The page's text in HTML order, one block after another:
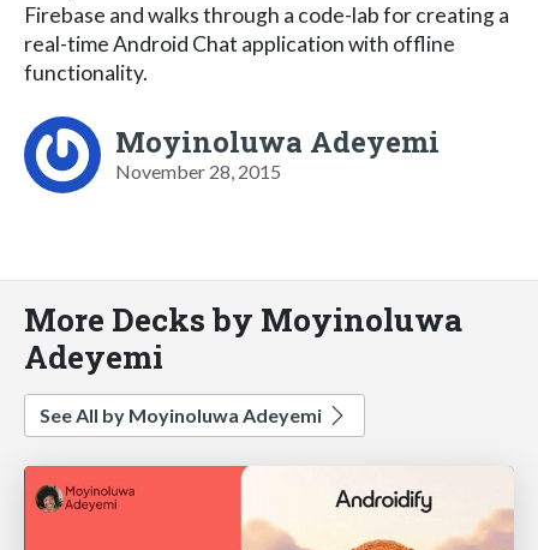
Firebase and walks through a code-lab for creating a
real-time Android Chat application with offline
functionality.
Moyinoluwa Adeyemi
November 28, 2015
More Decks by Moyinoluwa
Adeyemi
See All by Moyinoluwa Adeyemi